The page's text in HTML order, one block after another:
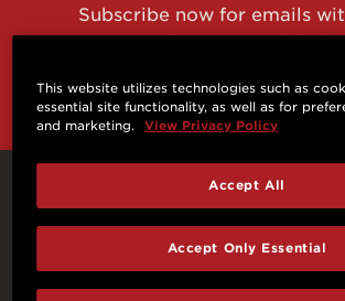
Subscribe now for emails
giveaways and prizes, cool
Connect With Us
This website utilizes technologies such as
essential site functionality, as well as for
and marketing.
View Privacy Policy
Accept Only Essential
Accept All